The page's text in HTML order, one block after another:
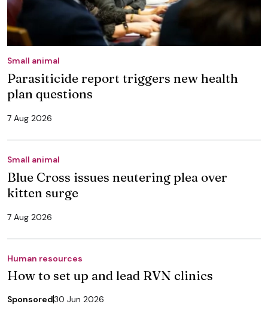
Small animal
Parasiticide report triggers new health
plan questions
7 Aug 2026
Small animal
Blue Cross issues neutering plea over
kitten surge
7 Aug 2026
Human resources
How to set up and lead RVN clinics
Sponsored30 Jun 2026